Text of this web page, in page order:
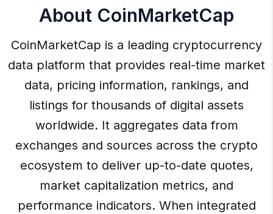
About CoinMarketCap
CoinMarketCap is a leading cryptocurrency
data platform that provides real-time market
data, pricing information, rankings, and
listings for thousands of digital assets
worldwide. It aggregates data from
exchanges and sources across the crypto
ecosystem to deliver up-to-date quotes,
market capitalization metrics, and
performance indicators. When integrated